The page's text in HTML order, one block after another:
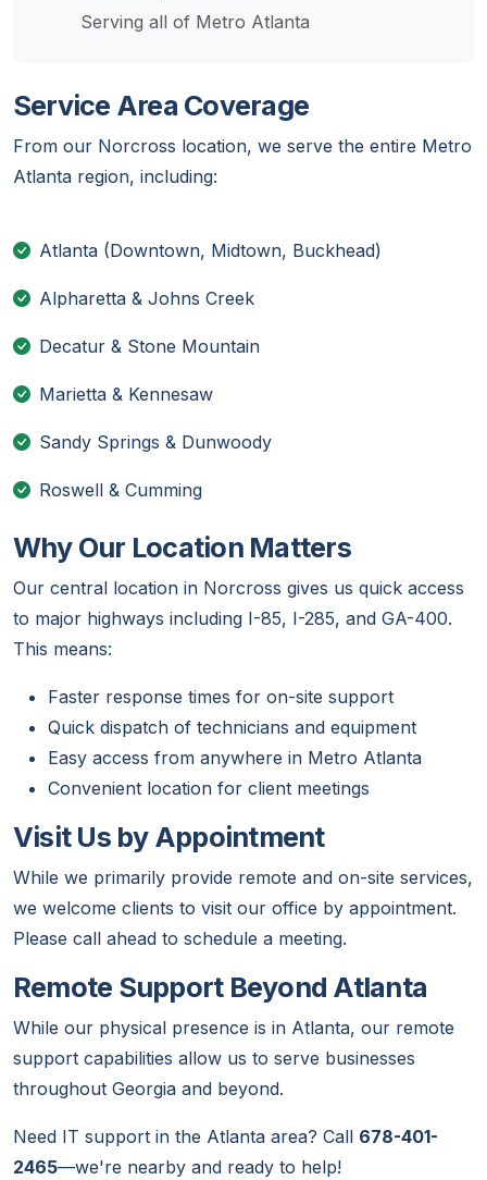
Serving all of Metro Atlanta
Service Area Coverage
From our Norcross location, we serve the entire Metro
Atlanta region, including:
Atlanta (Downtown, Midtown, Buckhead)
Alpharetta & Johns Creek
Decatur & Stone Mountain
Marietta & Kennesaw
Sandy Springs & Dunwoody
Roswell & Cumming
Why Our Location Matters
Our central location in Norcross gives us quick access
to major highways including I-85, I-285, and GA-400.
This means:
Faster response times for on-site support
Quick dispatch of technicians and equipment
Easy access from anywhere in Metro Atlanta
Convenient location for client meetings
Visit Us by Appointment
While we primarily provide remote and on-site services,
we welcome clients to visit our office by appointment.
Please call ahead to schedule a meeting.
Remote Support Beyond Atlanta
While our physical presence is in Atlanta, our remote
support capabilities allow us to serve businesses
throughout Georgia and beyond.
Need IT support in the Atlanta area? Call 678-401-
2465—we're nearby and ready to help!